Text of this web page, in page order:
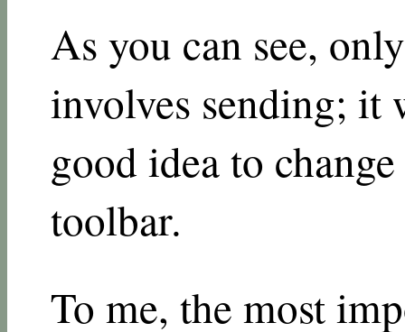
As you can see,
involves sending; it
good idea to
toolbar.
To me, the most